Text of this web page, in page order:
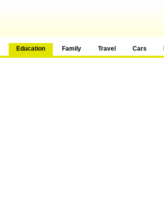
Education Family Travel Cars